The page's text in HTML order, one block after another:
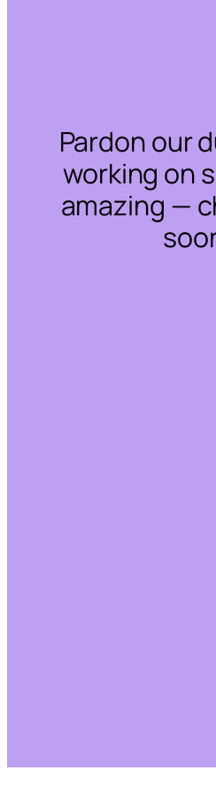
Pardon our
working on
amazing —